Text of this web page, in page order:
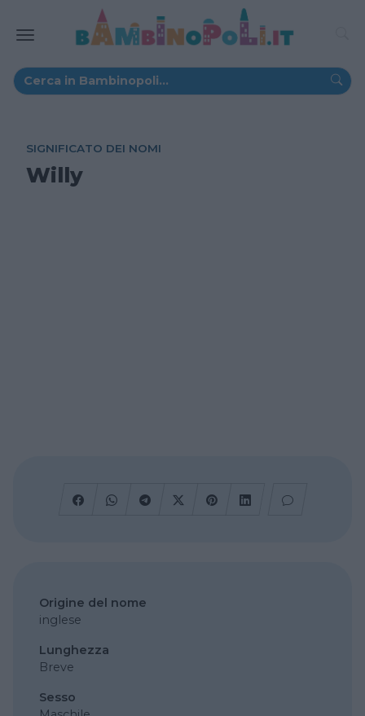
SIGNIFICATO DEI NOMI
Willy
Origine del nome
inglese
Lunghezza
Breve
Sesso